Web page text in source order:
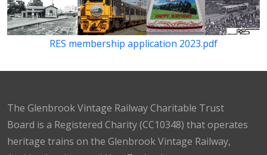
RES membership application 2023.pdf
The Glenbrook Vintage Railway Charitable Trust
Board is a Registered Charity (CC10348) that operates
heritage trains on the Glenbrook Vintage Railway,